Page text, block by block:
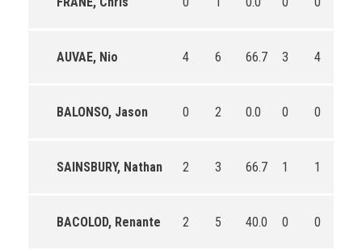
AUVAE, Nio 4 6 66.7 3 4
BALONSO, Jason 0 2 0.0 0 0
SAINSBURY, Nathan 2 3 66.7 1 1
BACOLOD, Renante 2 5 40.0 0 0